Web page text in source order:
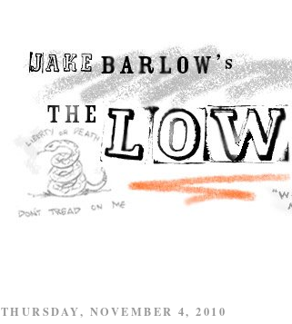
THURSDAY, NOVEMBER 4, 2010